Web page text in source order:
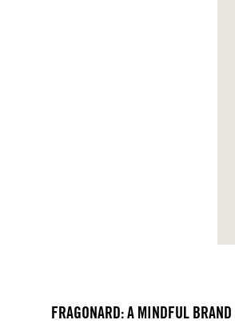
FRAGONARD: A MINDFUL BRAND